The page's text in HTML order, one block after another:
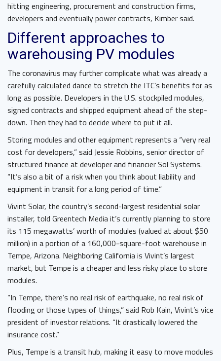
hitting engineering, procurement and construction firms,
developers and eventually power contracts, Kimber said.
Different approaches to
warehousing PV modules
The coronavirus may further complicate what was already a
carefully calculated dance to stretch the ITC’s benefits for as
long as possible. Developers in the U.S. stockpiled modules,
signed contracts and shipped equipment ahead of the step-
down. Then they had to decide where to put it all.
Storing modules and other equipment represents a “very real
cost for developers,” said Jessie Robbins, senior director of
structured finance at developer and financier Sol Systems.
“It’s also a bit of a risk when you think about liability and
equipment in transit for a long period of time.”
Vivint Solar, the country’s second-largest residential solar
installer, told Greentech Media it’s currently planning to store
its 115 megawatts’ worth of modules (valued at about $50
million) in a portion of a 160,000-square-foot warehouse in
Tempe, Arizona. Neighboring California is Vivint’s largest
market, but Tempe is a cheaper and less risky place to store
modules.
“In Tempe, there’s no real risk of earthquake, no real risk of
flooding or those types of things,” said Rob Kain, Vivint’s vice
president of investor relations. “It drastically lowered the
insurance cost.”
Plus, Tempe is a transit hub, making it easy to move modules